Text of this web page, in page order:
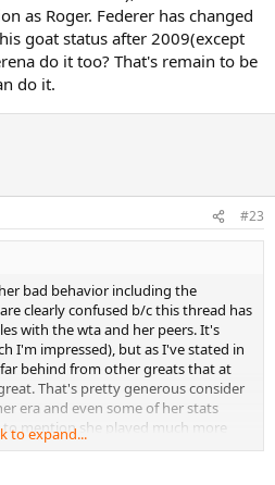
as Roger. Federer has changed
goat status after 2009(except
do it too? That's remain to be
do it.
#23
bad behavior including the
clearly confused b/c this thread has
with the wta and her peers. It's
I'm impressed), but as I've stated in
behind from other greats that at
That's pretty generous consider
era and even some of her stats
mention she played much more
this thread was created is to
to expand...